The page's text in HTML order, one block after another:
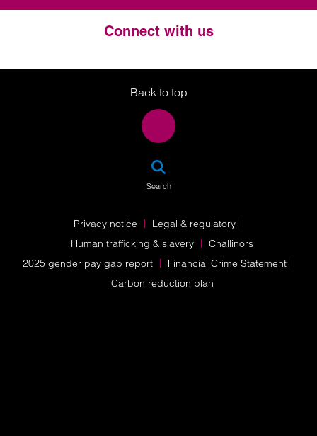
Connect with us
Twitter
LinkedIn
Instagram
Back to top
Search
Privacy notice
Legal & regulatory
Human trafficking & slavery
Challinors
2025 gender pay gap report
Financial Crime Statement
Carbon reduction plan